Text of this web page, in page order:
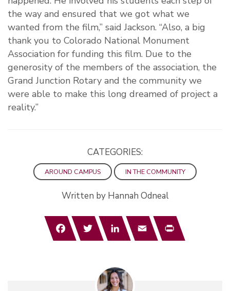
the way and ensured that we got what we
wanted from the film,” said Jackson. “Also, a big
thank you to Colorado National Monument
Association for funding this film. Due to the
generosity of the members of the association, the
Grand Junction Rotary and the community we
were able to make this long dreamed of project a
reality.”
CATEGORIES:
AROUND CAMPUS IN THE COMMUNITY
Written by Hannah Odneal
FacebookTwitterLinkedInEmail Print